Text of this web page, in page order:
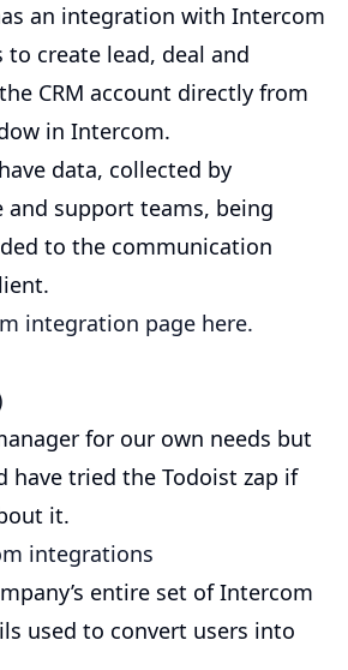
an integration with Intercom
create lead, deal and
CRM account directly from
in Intercom.
data, collected by
and support teams, being
to the communication
integration page here.
for our own needs but
have tried the Todoist zap if
it.
integrations
entire set of Intercom
used to convert users into